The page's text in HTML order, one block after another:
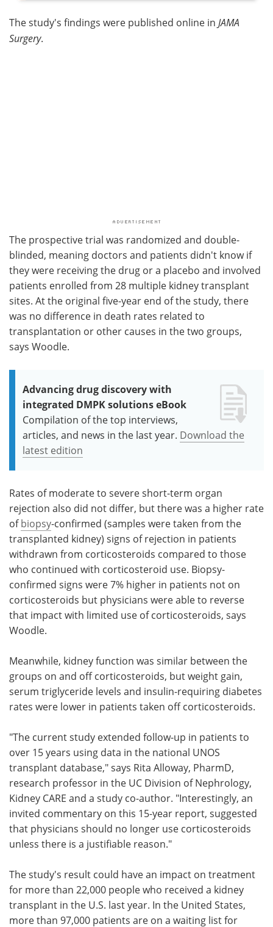
The study's findings were published online in JAMA
Surgery.
The prospective trial was randomized and double-
blinded, meaning doctors and patients didn't know if
they were receiving the drug or a placebo and involved
patients enrolled from 28 multiple kidney transplant
sites. At the original five-year end of the study, there
was no difference in death rates related to
transplantation or other causes in the two groups,
says Woodle.
Advancing drug discovery with
integrated DMPK solutions eBook
Compilation of the top interviews,
articles, and news in the last year. Download the
latest edition
Rates of moderate to severe short-term organ
rejection also did not differ, but there was a higher rate
ofbiopsy-confirmed (samples were taken from the
transplanted kidney) signs of rejection in patients
withdrawn from corticosteroids compared to those
who continued with corticosteroid use. Biopsy-
confirmed signs were 7% higher in patients not on
corticosteroids but physicians were able to reverse
that impact with limited use of corticosteroids, says
Woodle.
Meanwhile, kidney function was similar between the
groups on and off corticosteroids, but weight gain,
serum triglyceride levels and insulin-requiring diabetes
rates were lower in patients taken off corticosteroids.
"The current study extended follow-up in patients to
over 15 years using data in the national UNOS
transplant database," says Rita Alloway, PharmD,
research professor in the UC Division of Nephrology,
Kidney CARE and a study co-author. "Interestingly, an
invited commentary on this 15-year report, suggested
that physicians should no longer use corticosteroids
unless there is a justifiable reason."
The study's result could have an impact on treatment
for more than 22,000 people who received a kidney
transplant in the U.S. last year. In the United States,
more than 97,000 patients are on a waiting list for